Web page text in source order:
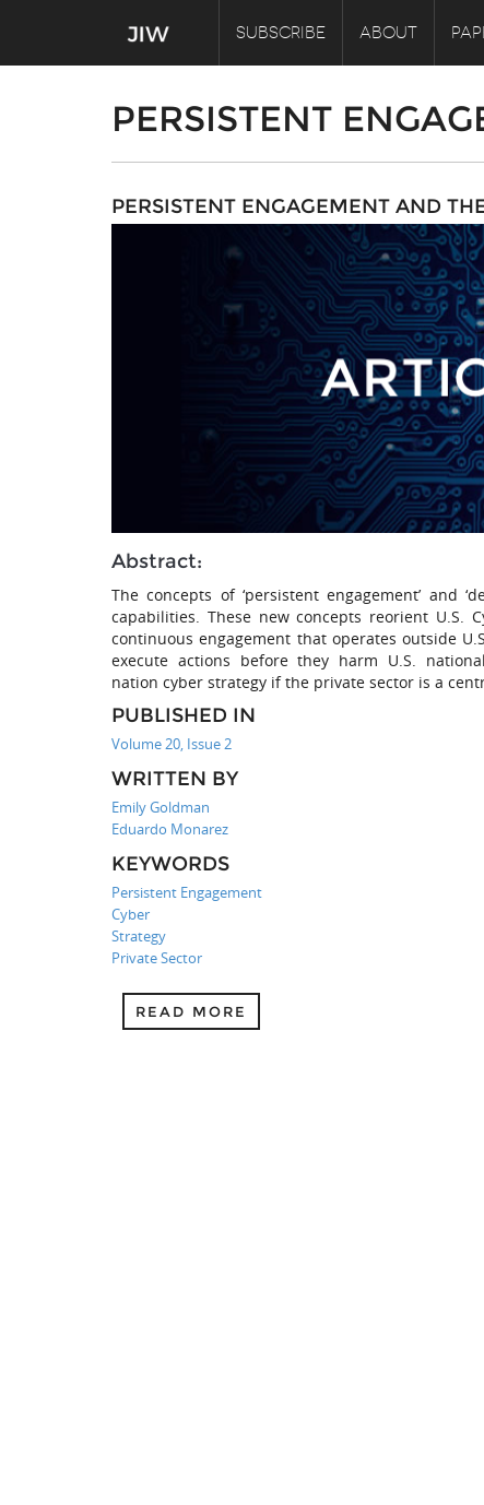
SUBSCRIBE ABOUT
PERSISTENT
PERSISTENT ENGAGEMENT AND
Abstract:
The concepts of ‘persistent engagement’ and
capabilities. These new concepts reorient U.S.
continuous engagement that operates outside
execute actions before they harm U.S.
nation cyber strategy if the private sector is a
PUBLISHED IN
Volume 20, Issue 2
WRITTEN BY
Emily Goldman
Eduardo Monarez
KEYWORDS
Persistent Engagement
Cyber
Strategy
Private Sector
READ MORE